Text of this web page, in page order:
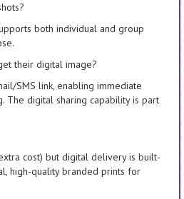
both individual and group
their digital image?
SMS link, enabling immediate
The digital sharing capability is part
cost) but digital delivery is built-
high-quality branded prints for